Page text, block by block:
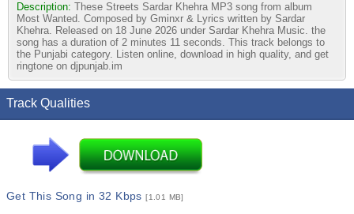
Description: These Streets Sardar Khehra MP3 song from album
Most Wanted. Composed by Gminxr & Lyrics written by Sardar
Khehra. Released on 18 June 2026 under Sardar Khehra Music. the
song has a duration of 2 minutes 11 seconds. This track belongs to
the Punjabi category. Listen online, download in high quality, and get
ringtone on djpunjab.im
Track Qualities
Get This Song in 32 Kbps[1.01 MB]